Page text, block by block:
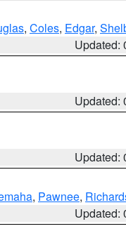
, Coles, Edgar,
Updated:
Updated:
Updated:
, Pawnee,
Updated: